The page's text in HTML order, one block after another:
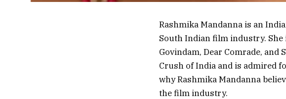
Rashmika Mandanna is an
South Indian film industry.
Govindam, Dear Comrade, and
Crush of India and is admired
why Rashmika Mandanna
the film industry.